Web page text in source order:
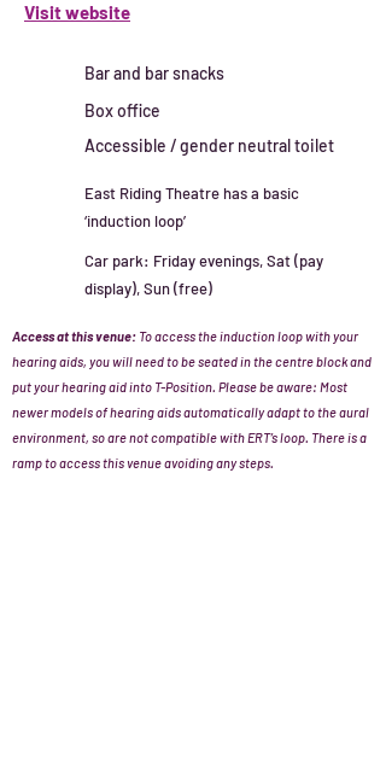
Visit website
Bar and bar snacks
Box office
Accessible / gender neutral toilet
East Riding Theatre has a basic
‘induction loop’
Car park: Friday evenings, Sat (pay
display), Sun (free)
Access at this venue: To access the induction loop with your
hearing aids, you will need to be seated in the centre block and
put your hearing aid into T-Position. Please be aware: Most
newer models of hearing aids automatically adapt to the aural
environment, so are not compatible with ERT’s loop. There is a
ramp to access this venue avoiding any steps.